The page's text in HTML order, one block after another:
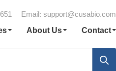
Email: support@cusabio.com
About Us Contact